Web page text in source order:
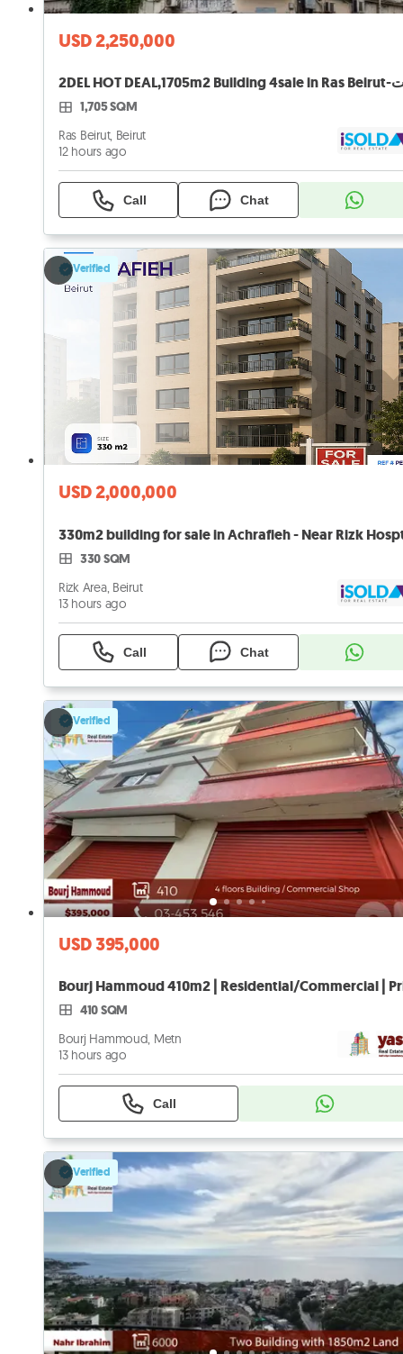
USD 2,250,000
1,705 SQM
Ras Beirut, Beirut
12 hours ago
Call Chat
Verified
USD 2,000,000
330 SQM
Rizk Area, Beirut
13 hours ago
Call Chat
Verified
USD 395,000
410 SQM
Bourj Hammoud, Metn
13 hours ago
Call
Verified